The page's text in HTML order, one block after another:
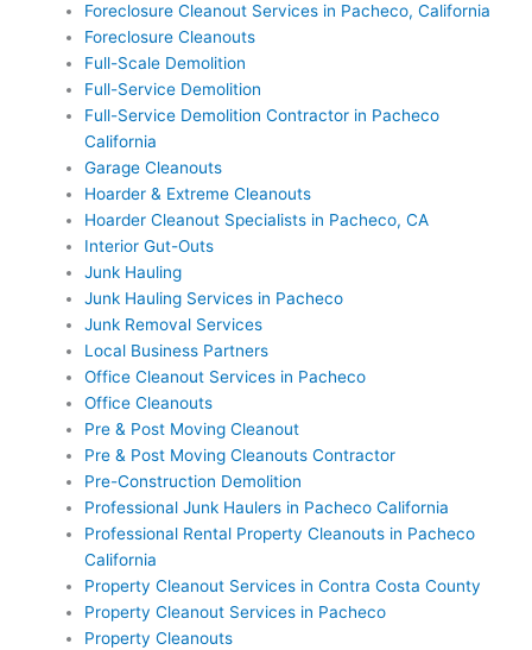
Foreclosure Cleanout Services in Pacheco, California
Foreclosure Cleanouts
Full-Scale Demolition
Full-Service Demolition
Full-Service Demolition Contractor in Pacheco
California
Garage Cleanouts
Hoarder & Extreme Cleanouts
Hoarder Cleanout Specialists in Pacheco, CA
Interior Gut-Outs
Junk Hauling
Junk Hauling Services in Pacheco
Junk Removal Services
Local Business Partners
Office Cleanout Services in Pacheco
Office Cleanouts
Pre & Post Moving Cleanout
Pre & Post Moving Cleanouts Contractor
Pre-Construction Demolition
Professional Junk Haulers in Pacheco California
Professional Rental Property Cleanouts in Pacheco
California
Property Cleanout Services in Contra Costa County
Property Cleanout Services in Pacheco
Property Cleanouts